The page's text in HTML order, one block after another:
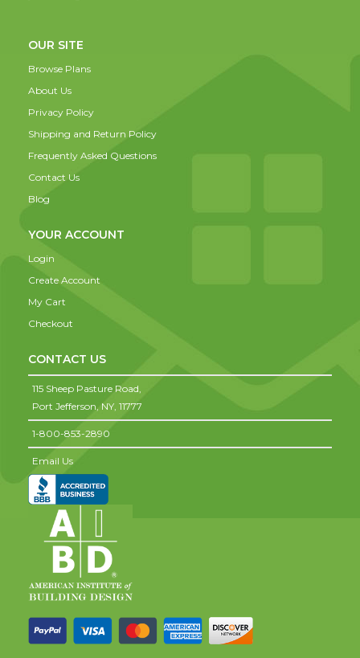
OUR SITE
Browse Plans
About Us
Privacy Policy
Shipping and Return Policy
Frequently Asked Questions
Contact Us
Blog
YOUR ACCOUNT
Login
Create Account
My Cart
Checkout
CONTACT US
115 Sheep Pasture Road,
Port Jefferson, NY, 11777
1-800-853-2890
Email Us